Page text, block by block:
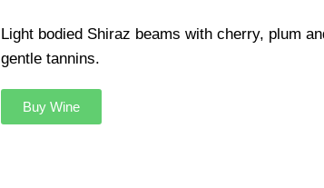
Light bodied Shiraz beams with cherry, plum
gentle tannins.
Buy Wine